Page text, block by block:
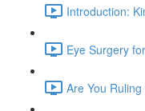
Introduction:
Eye Surgery
Are You